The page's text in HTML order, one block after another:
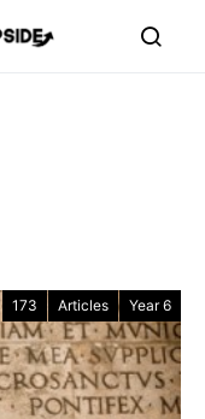
173 Articles Year 6